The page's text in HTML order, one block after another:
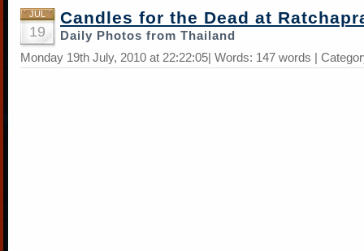
JUL
19
Candles for the Dead at
Daily Photos from Thailand
Monday 19th July, 2010 at 22:22:05| Words: 147 words |